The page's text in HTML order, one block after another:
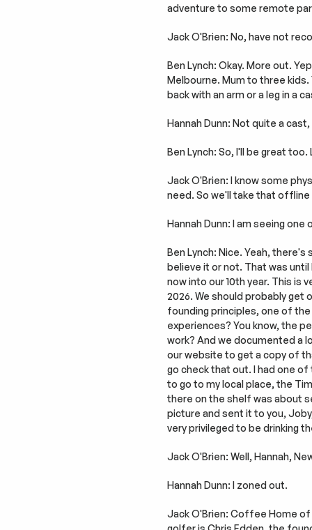
adventure to some remote
Jack O'Brien: No, have not
Ben Lynch: Okay. More out.
Melbourne. Mum to three
back with an arm or a leg in a
Hannah Dunn: Not quite a
Ben Lynch: So, I'll be great
Jack O'Brien: I know some
need. So we'll take that offline
Hannah Dunn: I am seeing
Ben Lynch: Nice. Yeah,
believe it or not. That was
now into our 10th year. This is
2026. We should probably get
founding principles, one of
experiences? You know, the
work? And we documented a
our website to get a copy of
go check that out. I had one
to go to my local place, the
there on the shelf was about
picture and sent it to you,
very privileged to be drinking
Jack O'Brien: Well, Hannah,
Hannah Dunn: I zoned out.
Jack O'Brien: Coffee Home